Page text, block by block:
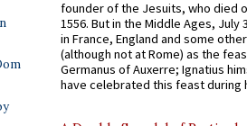
founder of the Jesuits, who died
1556. But in the Middle Ages, July
in France, England and some
(although not at Rome) as the
Germanus of Auxerre; Ignatius
have celebrated this feast during